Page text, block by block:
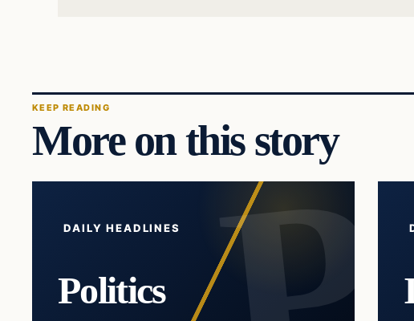
KEEP READING
More on this story
DAILY HEADLINES
Politics